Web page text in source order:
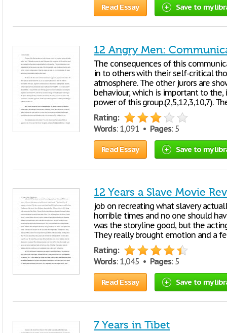
Read Essay Save to my
12 Angry Men:
The consequences of this
in to others with their self-critical
atmosphere. The other jurors are
behaviour, which is important to
power of this group.(2,5,12,3,10,7).
Rating:
Words: 1,091 • Pages: 5
Read Essay Save to my
12 Years a Slave Movie
job on recreating what slavery
horrible times and no one should
was the storyline good, but the
They really brought emotion and a
Rating:
Words: 1,045 • Pages: 5
Read Essay Save to my
7 Years in Tibet